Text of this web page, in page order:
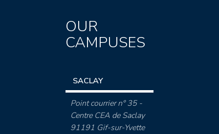
OUR
CAMPUSES
SACLAY
Point courrier n° 35 -
Centre CEA de Saclay
91191 Gif-sur-Yvette